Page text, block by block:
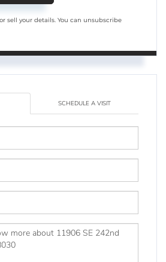
sell your details. You can unsubscribe
SCHEDULE A VISIT